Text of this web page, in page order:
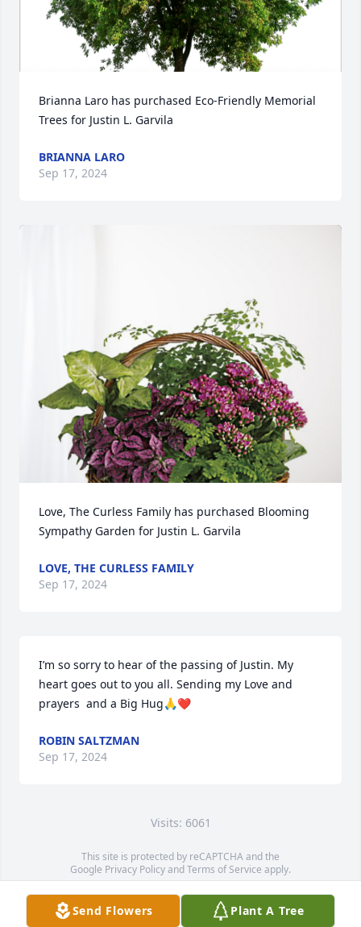
Brianna Laro has purchased Eco-Friendly Memorial
Trees for Justin L. Garvila
BRIANNA LARO
Sep 17, 2024
Love, The Curless Family has purchased Blooming
Sympathy Garden for Justin L. Garvila
LOVE, THE CURLESS FAMILY
Sep 17, 2024
I’m so sorry to hear of the passing of Justin. My
heart goes out to you all. Sending my Love and
prayers  and a Big Hug🙏❤️
ROBIN SALTZMAN
Sep 17, 2024
Visits: 6061
This site is protected by reCAPTCHA and the
Google Privacy PolicyandTerms of Service apply.
Service map data ©OpenStreetMapcontributors
Send Flowers Plant A Tree